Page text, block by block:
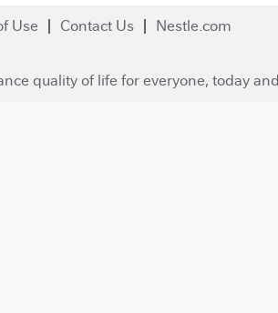
Use Contact Us Nestle.com
quality of life for everyone, today